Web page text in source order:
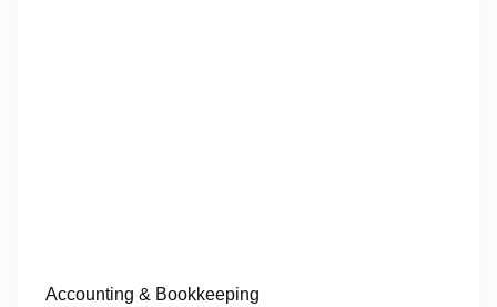
Accounting & Bookkeeping